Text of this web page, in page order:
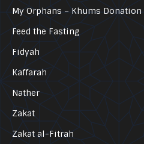
My Orphans – Khums Donation
Feed the Fasting
Fidyah
Kaffarah
Nather
Zakat
Zakat al-Fitrah